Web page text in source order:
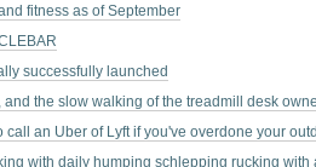
fitness as of September
successfully launched
the slow walking of the treadmill desk
call an Uber of Lyft if you've overdone your
with daily humping schlepping rucking